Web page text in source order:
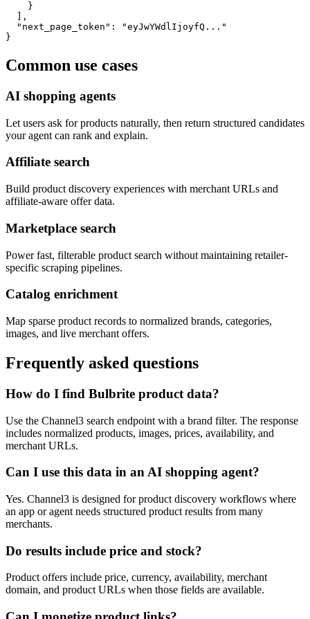
    }
  ],
  "next_page_token": "eyJwYWdlIjoyfQ..."
}
Common use cases
AI shopping agents
Let users ask for products naturally, then return structured candidates
your agent can rank and explain.
Affiliate search
Build product discovery experiences with merchant URLs and
affiliate-aware offer data.
Marketplace search
Power fast, filterable product search without maintaining retailer-
specific scraping pipelines.
Catalog enrichment
Map sparse product records to normalized brands, categories,
images, and live merchant offers.
Frequently asked questions
How do I find Bulbrite product data?
Use the Channel3 search endpoint with a brand filter. The response
includes normalized products, images, prices, availability, and
merchant URLs.
Can I use this data in an AI shopping agent?
Yes. Channel3 is designed for product discovery workflows where
an app or agent needs structured product results from many
merchants.
Do results include price and stock?
Product offers include price, currency, availability, merchant
domain, and product URLs when those fields are available.